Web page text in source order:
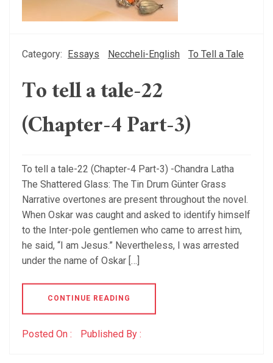
Category: Essays Neccheli-English To Tell a Tale
To tell a tale-22
(Chapter-4 Part-3)
To tell a tale-22 (Chapter-4 Part-3) -Chandra Latha
The Shattered Glass: The Tin Drum Günter Grass
Narrative overtones are present throughout the novel.
When Oskar was caught and asked to identify himself
to the Inter-pole gentlemen who came to arrest him,
he said, “I am Jesus.” Nevertheless, I was arrested
under the name of Oskar […]
CONTINUE READING
Posted On : Published By :